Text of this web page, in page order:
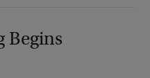
Begins